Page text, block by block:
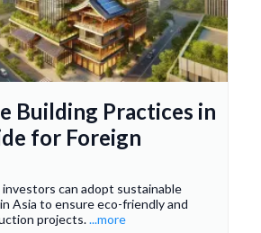
Building Practices in
for Foreign
can adopt sustainable
Asia to ensure eco-friendly and
projects....more